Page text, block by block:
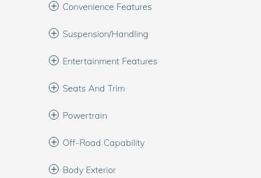
Convenience Features
Suspension/Handling
Entertainment Features
Seats And Trim
Powertrain
Off-Road Capability
Body Exterior